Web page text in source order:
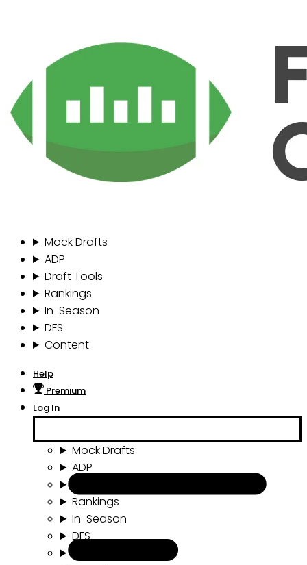
Mock Drafts
ADP
Draft Tools
Rankings
In-Season
DFS
Content
Help
Premium
Log In
Mock Drafts
ADP
Rankings
In-Season
DFS